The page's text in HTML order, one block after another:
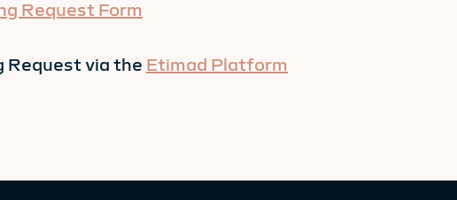
Request Form
Request via the Etimad Platform